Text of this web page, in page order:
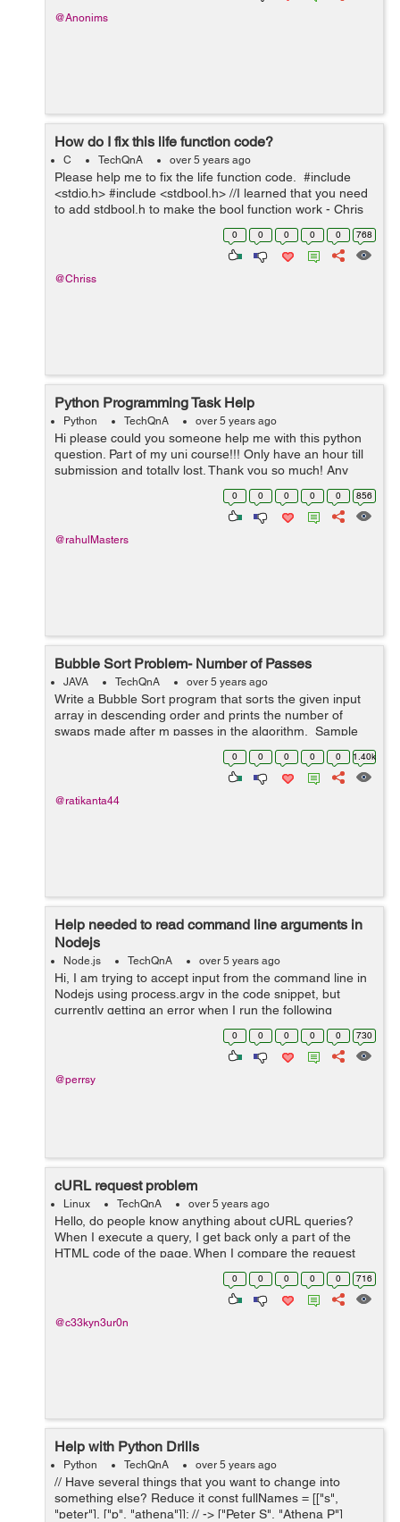
@Anonims
How do I fix this life function code?
C TechQnA over 5 years ago
Please help me to fix the life function code. #include
<stdio.h> #include <stdbool.h> //I learned that you need
to add stdbool.h to make the bool function work - Chris
int main(void) { printf("You will have lif...
0 0 0 0 0 768
@Chriss
Python Programming Task Help
Python TechQnA over 5 years ago
Hi please could you someone help me with this python
question. Part of my uni course!!! Only have an hour till
submission and totally lost. Thank you so much! Any
help at this point would be appreciated. TASK A virus
0 0 0 0 0 856
@rahulMasters
Bubble Sort Problem- Number of Passes
JAVA TechQnA over 5 years ago
Write a Bubble Sort program that sorts the given input
array in descending order and prints the number of
swaps made after m passes in the algorithm. Sample
0 0 0 0 0 1.40k
@ratikanta44
Help needed to read command line arguments in
Nodejs
Node.js TechQnA over 5 years ago
Hi, I am trying to accept input from the command line in
Nodejs using process.argv in the code snippet, but
currently getting an error when I run the following
command on the terminal - node index.js "1 18" Error
0 0 0 0 0 730
@perrsy
cURL request problem
Linux TechQnA over 5 years ago
Hello, do people know anything about cURL queries?
When I execute a query, I get back only a part of the
HTML code of the page. When I compare the request
with the HTML code directly on my browser, I notice two
problems: - Some sections are ...
0 0 0 0 0 716
@c33kyn3ur0n
Help with Python Drills
Python TechQnA over 5 years ago
// Have several things that you want to change into
something else? Reduce it const fullNames = [["s",
"peter"], ["p", "athena"]]; // -> ["Peter S", "Athena P"]